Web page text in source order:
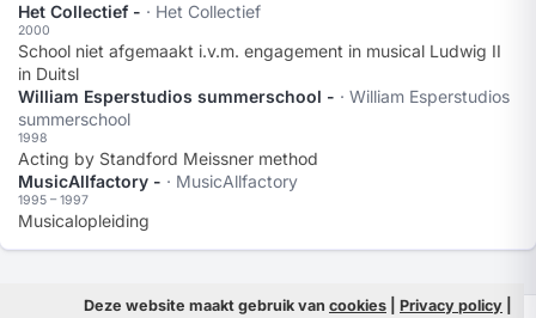
Het Collectief - · Het Collectief
2000
School niet afgemaakt i.v.m. engagement in musical Ludwig II
in Duitsl
William Esperstudios summerschool - · William Esperstudios
summerschool
1998
Acting by Standford Meissner method
MusicAllfactory - · MusicAllfactory
1995 – 1997
Musicalopleiding
Deze website maakt gebruik van cookies Privacy policy